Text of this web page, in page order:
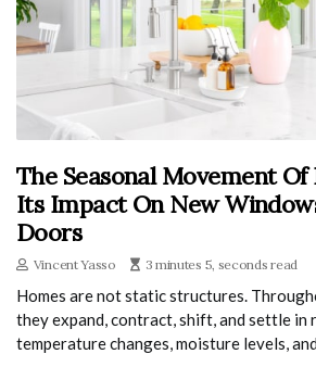
The Seasonal Movement
Its Impact On New
Doors
Vincent Yasso 3 minutes 5, seconds read
Homes are not static structures.
they expand, contract, shift, and settle in
temperature changes, moisture levels,